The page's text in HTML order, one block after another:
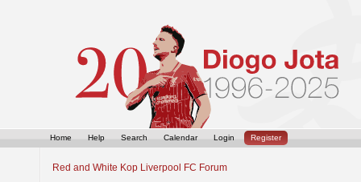
Home Help Search Calendar Login Register
Red and White Kop Liverpool FC Forum